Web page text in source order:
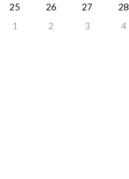
25 26 27 28
1 2 3 4